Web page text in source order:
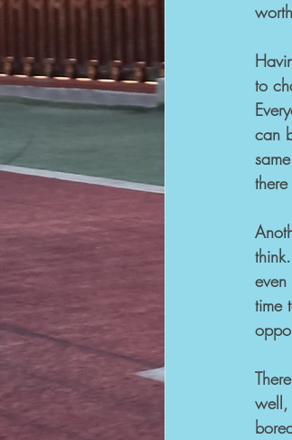
to
can
time
well,